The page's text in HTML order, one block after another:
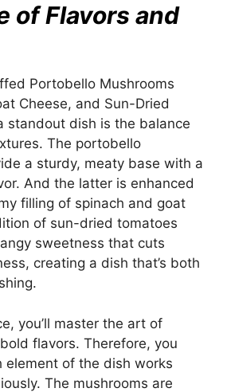
of Flavors and
Portobello Mushrooms
Cheese, and Sun-Dried
standout dish is the balance
The portobello
a sturdy, meaty base with a
And the latter is enhanced
filling of spinach and goat
of sun-dried tomatoes
sweetness that cuts
creating a dish that’s both
you’ll master the art of
flavors. Therefore, you
element of the dish works
The mushrooms are